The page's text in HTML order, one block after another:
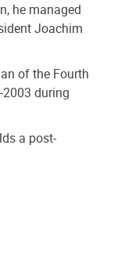
he managed
Joachim
of the Fourth
during
a post-